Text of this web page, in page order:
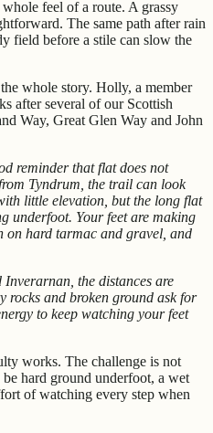
feel of a route. A grassy
The same path after rain
field before a stile can slow the
whole story. Holly, a member
after several of our Scottish
Way, Great Glen Way and John
reminder that flat does not
Tyndrum, the trail can look
little elevation, but the long flat
underfoot. Your feet are making
on hard tarmac and gravel, and
the distances are
rocks and broken ground ask for
to keep watching your feet
works. The challenge is not
hard ground underfoot, a wet
of watching every step when